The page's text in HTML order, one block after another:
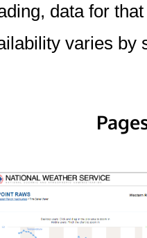
data for
varies by